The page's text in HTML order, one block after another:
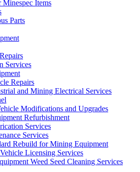
Minespec Items
Parts
Services
Repairs
and Mining Electrical Services
Modifications and Upgrades
Refurbishment
Services
Services
Rebuild for Mining Equipment
Licensing Services
Weed Seed Cleaning Services